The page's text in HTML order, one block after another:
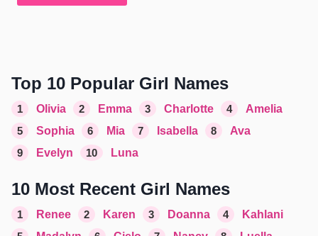
Top 10 Popular Girl Names
1 Olivia 2 Emma 3 Charlotte 4
Amelia
5
Sophia 6 Mia 7 Isabella 8
Ava
9
Evelyn 10 Luna
10 Most Recent Girl Names
1 Renee 2 Karen 3 Doanna 4
Kahlani